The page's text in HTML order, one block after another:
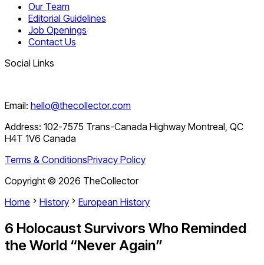
Our Team
Editorial Guidelines
Job Openings
Contact Us
Social Links
Email: hello@thecollector.com
Address: 102-7575 Trans-Canada Highway Montreal, QC
H4T 1V6 Canada
Terms & ConditionsPrivacy Policy
Copyright © 2026 TheCollector
Home
History European History
6 Holocaust Survivors Who Reminded
the World “Never Again”